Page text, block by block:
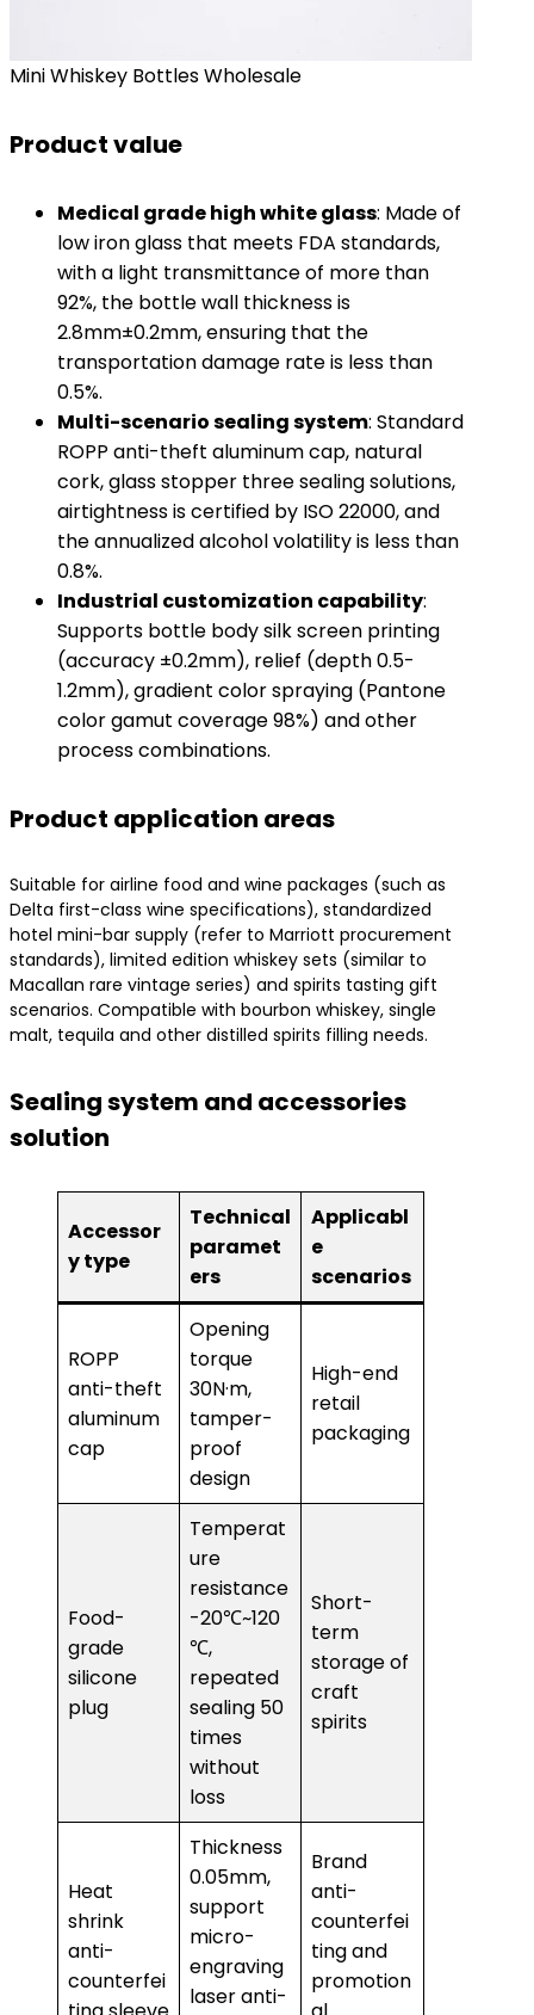
Mini Whiskey Bottles Wholesale
Product value
​Medical grade high white glass​​: Made of
low iron glass that meets FDA standards,
with a light transmittance of more than
92%, the bottle wall thickness is
2.8mm±0.2mm, ensuring that the
transportation damage rate is less than
0.5%.
​Multi-scenario sealing system​​: Standard
ROPP anti-theft aluminum cap, natural
cork, glass stopper three sealing solutions,
airtightness is certified by ISO 22000, and
the annualized alcohol volatility is less than
0.8%.
​Industrial customization capability​​:
Supports bottle body silk screen printing
(accuracy ±0.2mm), relief (depth 0.5-
1.2mm), gradient color spraying (Pantone
color gamut coverage 98%) and other
process combinations.
Product application areas
Suitable for airline food and wine packages (such as
Delta first-class wine specifications), standardized
hotel mini-bar supply (refer to Marriott procurement
standards), limited edition whiskey sets (similar to
Macallan rare vintage series) and spirits tasting gift
scenarios. Compatible with bourbon whiskey, single
malt, tequila and other distilled spirits filling needs.
Sealing system and accessories
solution
Accessor
y type
Technical
paramet
ers
Applicabl
e
scenarios
ROPP
anti-theft
aluminum
cap
Opening
torque
30N·m,
tamper-
proof
design
High-end
retail
packaging
Food-
grade
silicone
plug
Temperat
ure
resistance
-20℃~120
℃,
repeated
sealing 50
times
without
loss
Short-
term
storage of
craft
spirits
Heat
shrink
anti-
counterfei
Thickness
0.05mm,
support
micro-
engraving
laser anti-
Brand
anti-
counterfei
ting and
promotion